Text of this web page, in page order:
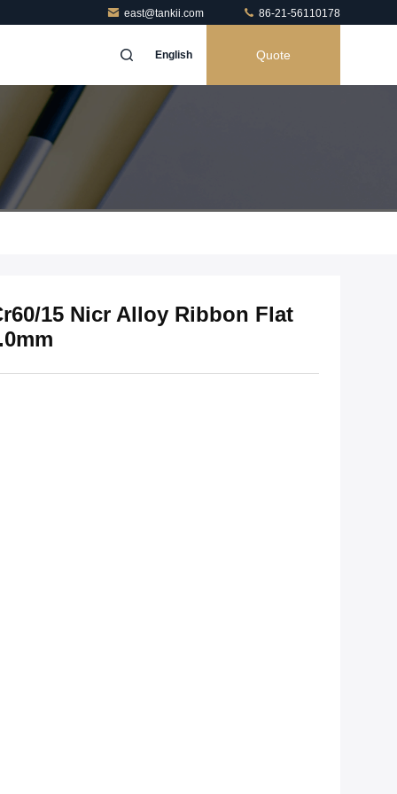
east@tankii.com 86-21-56110178
English Quote
15 Nicr Alloy Ribbon Flat